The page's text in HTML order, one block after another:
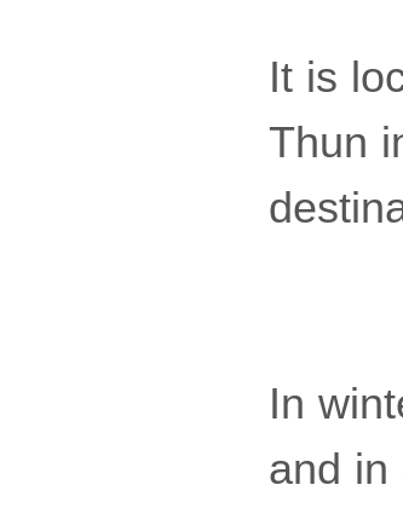
It is
Thun
In
and in